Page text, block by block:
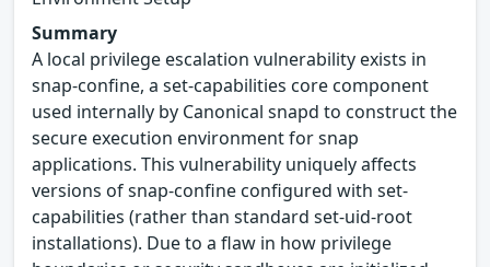
Summary
A local privilege escalation vulnerability exists in
snap-confine, a set-capabilities core component
used internally by Canonical snapd to construct the
secure execution environment for snap
applications. This vulnerability uniquely affects
versions of snap-confine configured with set-
capabilities (rather than standard set-uid-root
installations). Due to a flaw in how privilege